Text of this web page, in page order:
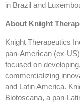
in Brazil and
About Knight
Knight Therapeutics
pan-American (ex-
focused on
commercializing
and Latin America.
Biotoscana, a pan-